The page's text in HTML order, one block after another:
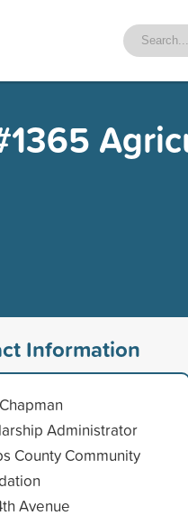
Information
Administrator
County Community
Avenue